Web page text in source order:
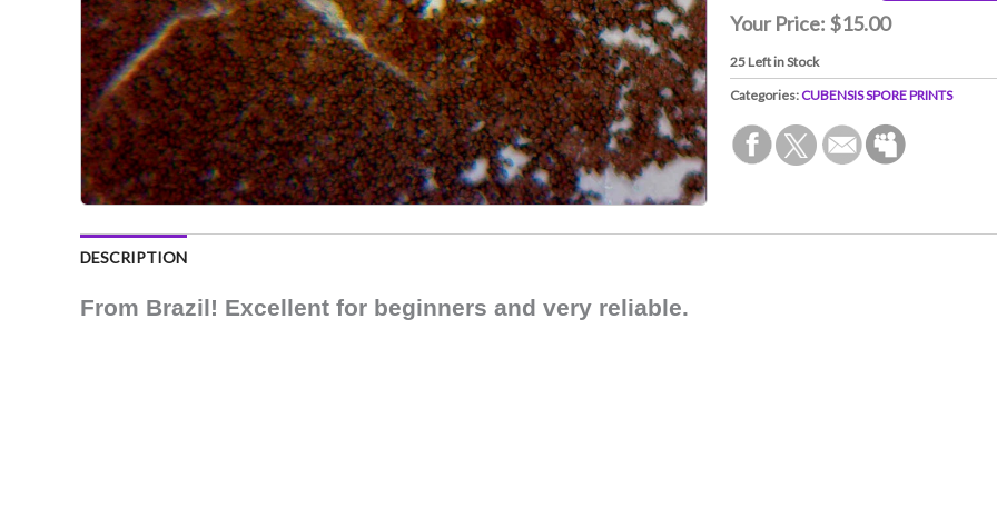
Your Price: $15.00
25 Left in Stock
Categories:CUBENSIS SPORE PRINTS
DESCRIPTION
From Brazil! Excellent for beginners and very reliable.